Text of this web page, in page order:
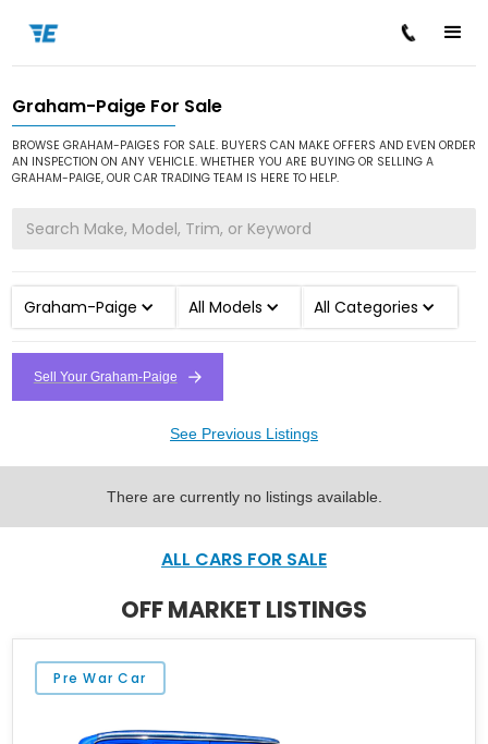
Home / Cars for Sale / Graham-Paige
Graham-Paige For Sale
BROWSE GRAHAM-PAIGES FOR SALE. BUYERS CAN MAKE OFFERS AND EVEN ORDER
AN INSPECTION ON ANY VEHICLE. WHETHER YOU ARE BUYING OR SELLING A
GRAHAM-PAIGE, OUR CAR TRADING TEAM IS HERE TO HELP.
Graham-Paige All Models All Categories
Sell Your Graham-Paige
See Previous Listings
There are currently no listings available.
ALL CARS FOR SALE
OFF MARKET LISTINGS
Pre War Car